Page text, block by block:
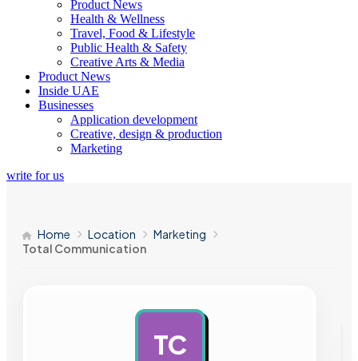
Product News
Health & Wellness
Travel, Food & Lifestyle
Public Health & Safety
Creative Arts & Media
Product News
Inside UAE
Businesses
Application development
Creative, design & production
Marketing
write for us
Home Location
Marketing
Total Communication
TC